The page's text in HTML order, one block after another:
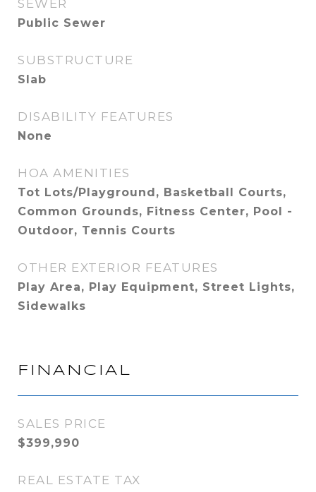
SEWER
Public Sewer
SUBSTRUCTURE
Slab
DISABILITY FEATURES
None
HOA AMENITIES
Tot Lots/Playground, Basketball Courts,
Common Grounds, Fitness Center, Pool -
Outdoor, Tennis Courts
OTHER EXTERIOR FEATURES
Play Area, Play Equipment, Street Lights,
Sidewalks
FINANCIAL
SALES PRICE
$399,990
REAL ESTATE TAX